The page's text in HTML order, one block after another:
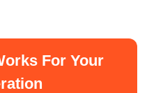
For Your